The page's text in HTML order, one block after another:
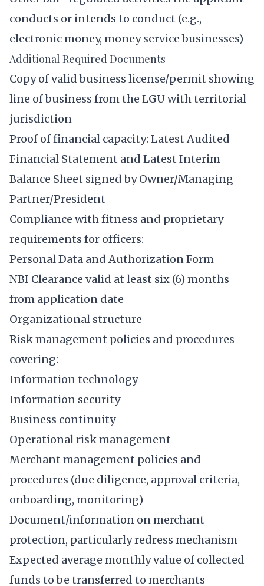
conducts or intends to conduct (e.g.,
electronic money, money service businesses)
Additional Required Documents
Copy of valid business license/permit showing
line of business from the LGU with territorial
jurisdiction
Proof of financial capacity: Latest Audited
Financial Statement and Latest Interim
Balance Sheet signed by Owner/Managing
Partner/President
Compliance with fitness and proprietary
requirements for officers:
Personal Data and Authorization Form
NBI Clearance valid at least six (6) months
from application date
Organizational structure
Risk management policies and procedures
covering:
Information technology
Information security
Business continuity
Operational risk management
Merchant management policies and
procedures (due diligence, approval criteria,
onboarding, monitoring)
Document/information on merchant
protection, particularly redress mechanism
Expected average monthly value of collected
funds to be transferred to merchants